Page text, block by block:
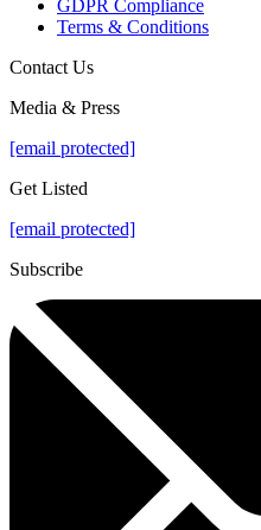
GDPR Compliance
Terms & Conditions
Contact Us
Media & Press
[email protected]
Get Listed
[email protected]
Subscribe